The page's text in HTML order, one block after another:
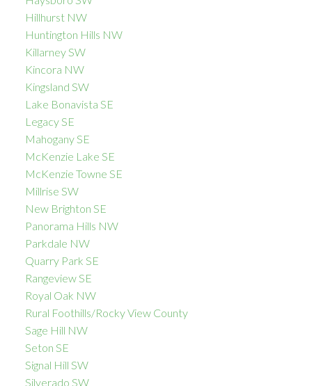
Hillhurst NW
Huntington Hills NW
Killarney SW
Kincora NW
Kingsland SW
Lake Bonavista SE
Legacy SE
Mahogany SE
McKenzie Lake SE
McKenzie Towne SE
Millrise SW
New Brighton SE
Panorama Hills NW
Parkdale NW
Quarry Park SE
Rangeview SE
Royal Oak NW
Rural Foothills/Rocky View County
Sage Hill NW
Seton SE
Signal Hill SW
Silverado SW